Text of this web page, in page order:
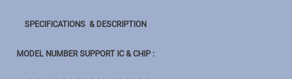
SPECIFICATIONS & DESCRIPTION
MODEL NUMBER SUPPORT IC & CHIP :